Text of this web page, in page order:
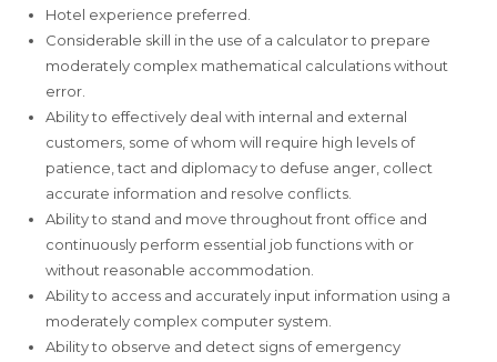
Hotel experience preferred.
Considerable skill in the use of a calculator to prepare
moderately complex mathematical calculations without
error.
Ability to effectively deal with internal and external
customers, some of whom will require high levels of
patience, tact and diplomacy to defuse anger, collect
accurate information and resolve conflicts.
Ability to stand and move throughout front office and
continuously perform essential job functions with or
without reasonable accommodation.
Ability to access and accurately input information using a
moderately complex computer system.
Ability to observe and detect signs of emergency